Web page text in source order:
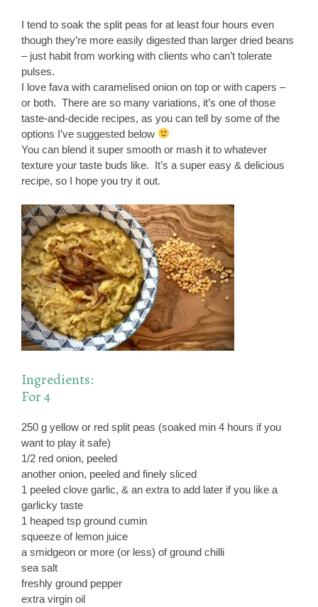
I tend to soak the split peas for at least four hours even
though they’re more easily digested than larger dried beans
– just habit from working with clients who can’t tolerate
pulses.
I love fava with caramelised onion on top or with capers –
or both. There are so many variations, it’s one of those
taste-and-decide recipes, as you can tell by some of the
options I’ve suggested below
You can blend it super smooth or mash it to whatever
texture your taste buds like. It’s a super easy & delicious
recipe, so I hope you try it out.
Ingredients:
For 4
250 g yellow or red split peas (soaked min 4 hours if you
want to play it safe)
1/2 red onion, peeled
another onion, peeled and finely sliced
1 peeled clove garlic, & an extra to add later if you like a
garlicky taste
1 heaped tsp ground cumin
squeeze of lemon juice
a smidgeon or more (or less) of ground chilli
sea salt
freshly ground pepper
extra virgin oil